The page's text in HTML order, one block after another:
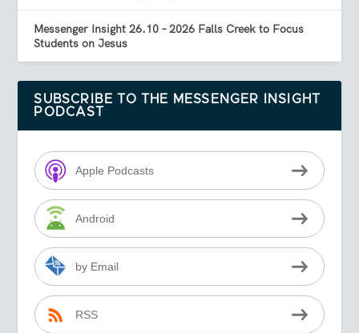
Messenger Insight 26.10 – 2026 Falls Creek to Focus
Students on Jesus
SUBSCRIBE TO THE MESSENGER INSIGHT
PODCAST
Apple Podcasts
Android
by Email
RSS